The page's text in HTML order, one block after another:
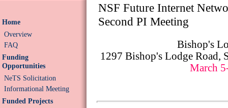
Home
Overview
FAQ
Funding
Opportunities
NeTS Solicitation
Informational Meeting
Funded Projects
NSF Future Internet
Second PI Meeting
Bishop's
1297 Bishop's Lodge Road,
March